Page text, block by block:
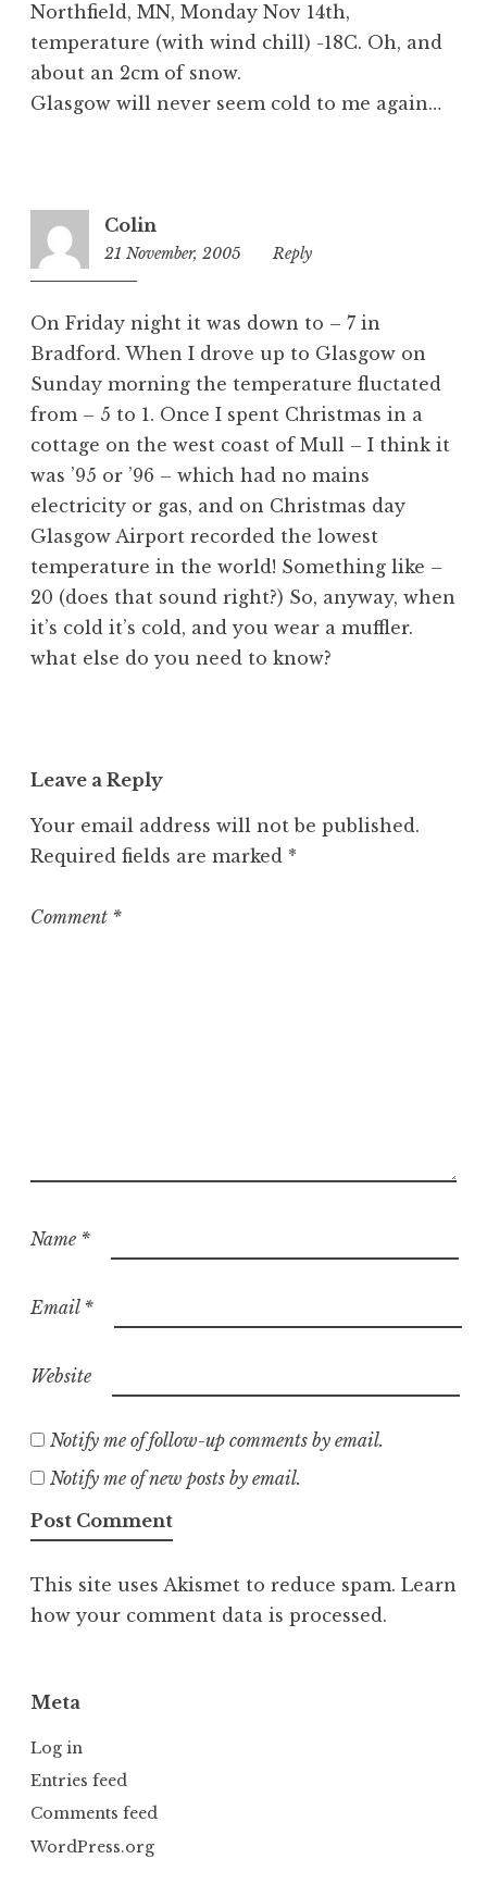
Northfield, MN, Monday Nov 14th,
temperature (with wind chill) -18C. Oh, and
about an 2cm of snow.
Glasgow will never seem cold to me again…
Colin
21 November, 2005
8:58
Reply
On Friday night it was down to – 7 in
Bradford. When I drove up to Glasgow on
Sunday morning the temperature fluctated
from – 5 to 1. Once I spent Christmas in a
cottage on the west coast of Mull – I think it
was ’95 or ’96 – which had no mains
electricity or gas, and on Christmas day
Glasgow Airport recorded the lowest
temperature in the world! Something like –
20 (does that sound right?) So, anyway, when
it’s cold it’s cold, and you wear a muffler.
what else do you need to know?
Leave a Reply
Your email address will not be published.
Required fields are marked *
Comment *
Name *
Email *
Website
Notify me of follow-up comments by email.
Notify me of new posts by email.
This site uses Akismet to reduce spam. Learn
how your comment data is processed.
Meta
Log in
Entries feed
Comments feed
WordPress.org